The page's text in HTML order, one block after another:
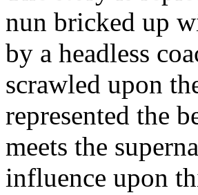
nun bricked up
by a headless
scrawled upon
represented the
meets the
influence upon